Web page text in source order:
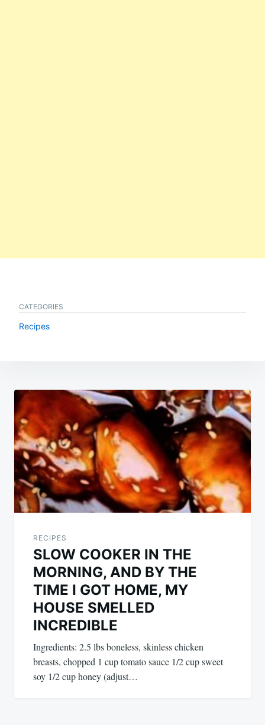
CATEGORIES
Recipes
Post
navigation
RECIPES
SLOW COOKER IN THE
MORNING, AND BY THE
TIME I GOT HOME, MY
HOUSE SMELLED
INCREDIBLE
Ingredients: 2.5 lbs boneless, skinless chicken
breasts, chopped 1 cup tomato sauce 1/2 cup sweet
soy 1/2 cup honey (adjust…